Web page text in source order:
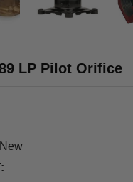
LP Pilot Orifice
New